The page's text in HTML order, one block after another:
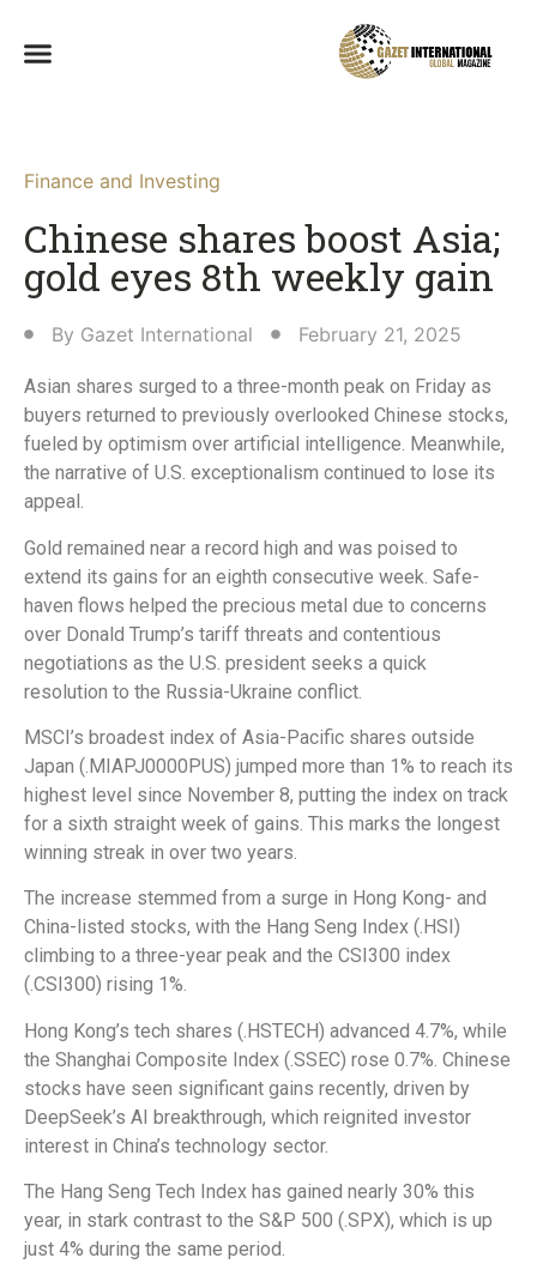
Finance and Investing
Chinese shares boost Asia;
gold eyes 8th weekly gain
By Gazet International February 21, 2025
Asian shares surged to a three-month peak on Friday as
buyers returned to previously overlooked Chinese stocks,
fueled by optimism over artificial intelligence. Meanwhile,
the narrative of U.S. exceptionalism continued to lose its
appeal.
Gold remained near a record high and was poised to
extend its gains for an eighth consecutive week. Safe-
haven flows helped the precious metal due to concerns
over Donald Trump’s tariff threats and contentious
negotiations as the U.S. president seeks a quick
resolution to the Russia-Ukraine conflict.
MSCI’s broadest index of Asia-Pacific shares outside
Japan (.MIAPJ0000PUS) jumped more than 1% to reach its
highest level since November 8, putting the index on track
for a sixth straight week of gains. This marks the longest
winning streak in over two years.
The increase stemmed from a surge in Hong Kong- and
China-listed stocks, with the Hang Seng Index (.HSI)
climbing to a three-year peak and the CSI300 index
(.CSI300) rising 1%.
Hong Kong’s tech shares (.HSTECH) advanced 4.7%, while
the Shanghai Composite Index (.SSEC) rose 0.7%. Chinese
stocks have seen significant gains recently, driven by
DeepSeek’s AI breakthrough, which reignited investor
interest in China’s technology sector.
The Hang Seng Tech Index has gained nearly 30% this
year, in stark contrast to the S&P 500 (.SPX), which is up
just 4% during the same period.